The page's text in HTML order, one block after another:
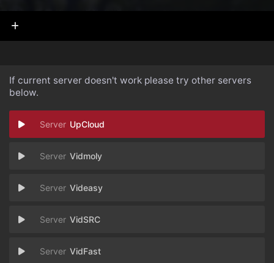
If current server doesn't work please try other servers
below.
UpCloud
Vidmoly
Videasy
VidSRC
VidFast